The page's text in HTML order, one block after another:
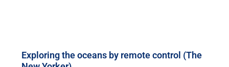
Exploring the oceans by remote control (The